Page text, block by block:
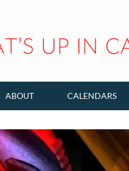
ABOUT CALENDARS